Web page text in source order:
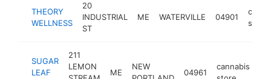
THEORY
WELLNESS
20
INDUSTRIAL
ST
ME WATERVILLE 04901
store
SUGAR
LEAF
211
LEMON
ME
NEW
04961
cannabis